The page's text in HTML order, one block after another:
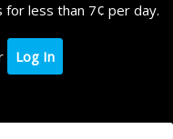
for less than 7¢ per day.
Log In